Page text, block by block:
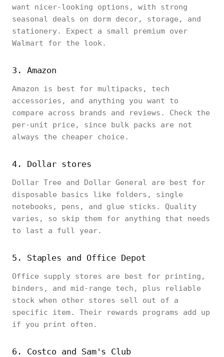
want nicer-looking options, with strong
seasonal deals on dorm decor, storage, and
stationery. Expect a small premium over
Walmart for the look.
3. Amazon
Amazon is best for multipacks, tech
accessories, and anything you want to
compare across brands and reviews. Check the
per-unit price, since bulk packs are not
always the cheaper choice.
4. Dollar stores
Dollar Tree and Dollar General are best for
disposable basics like folders, single
notebooks, pens, and glue sticks. Quality
varies, so skip them for anything that needs
to last a full year.
5. Staples and Office Depot
Office supply stores are best for printing,
binders, and mid-range tech, plus reliable
stock when other stores sell out of a
specific item. Their rewards programs add up
if you print often.
6. Costco and Sam's Club